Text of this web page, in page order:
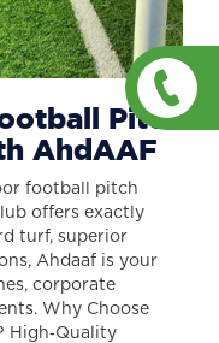
Pitch
AhdAAF
football pitch
offers exactly
turf, superior
Ahdaaf is your
corporate
Why Choose
High‑Quality